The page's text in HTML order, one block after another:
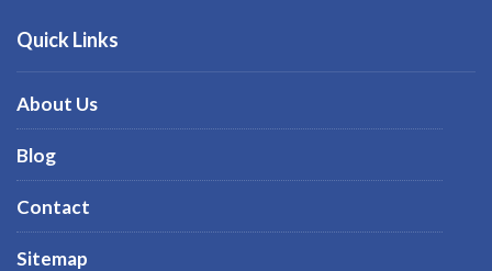
Quick Links
About Us
Blog
Contact
Sitemap